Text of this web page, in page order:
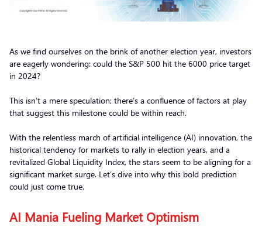
As we find ourselves on the brink of another election year, investors
are eagerly wondering: could the S&P 500 hit the 6000 price target
in 2024?
This isn’t a mere speculation; there’s a confluence of factors at play
that suggest this milestone could be within reach.
With the relentless march of artificial intelligence (AI) innovation, the
historical tendency for markets to rally in election years, and a
revitalized Global Liquidity Index, the stars seem to be aligning for a
significant market surge. Let’s dive into why this bold prediction
could just come true.
AI Mania Fueling Market Optimism